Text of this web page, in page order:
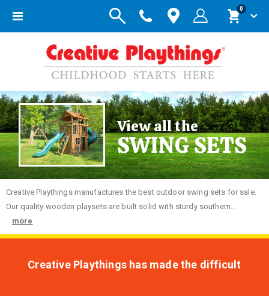
Toggle
Cart
0items
View all the
SWING SETS
Creative Playthings manufactures the best outdoor swing sets for sale.
Our quality wooden playsets are built solid with sturdy southern...
more
Creative Playthings has made the difficult